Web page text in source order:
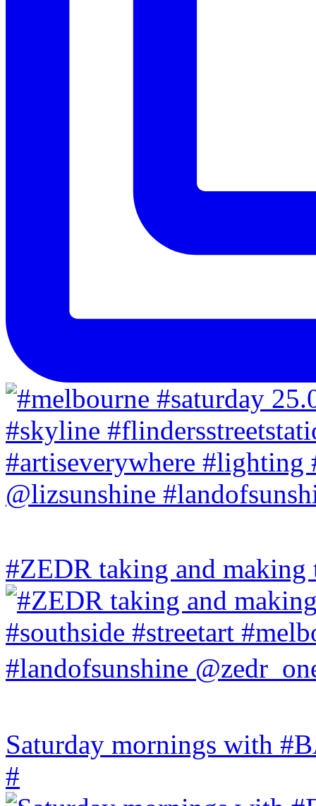
#ZEDR taking and making
Saturday mornings with
#